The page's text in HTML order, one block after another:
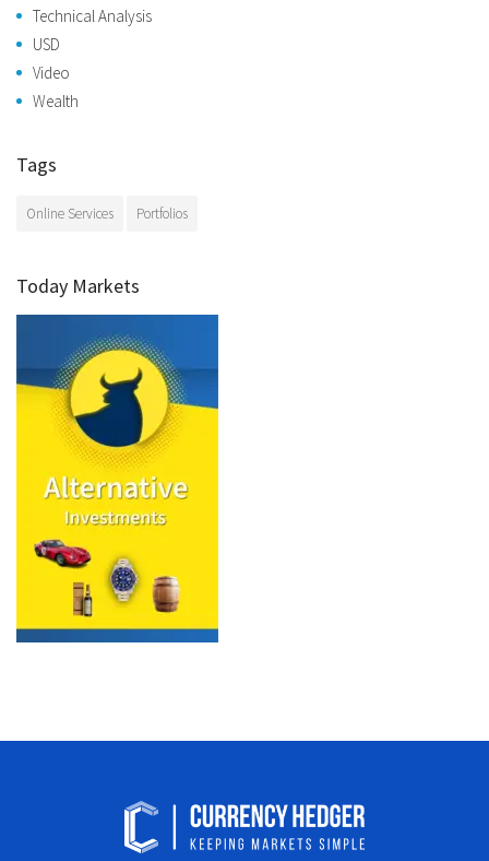
Technical Analysis
USD
Video
Wealth
Tags
Online Services Portfolios
Today Markets